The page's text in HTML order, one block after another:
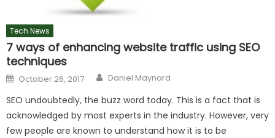
Tech News
7 ways of enhancing website traffic using SEO
techniques
Posted
on
October 26, 2017 Author
Daniel Maynard
SEO undoubtedly, the buzz word today. This is a fact that is
acknowledged by most experts in the industry. However, very
few people are known to understand how it is to be